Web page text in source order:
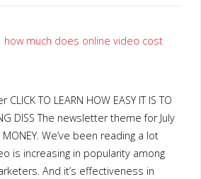
how much does online video cost
TO LEARN HOW EASY IT IS TO
DISS The newsletter theme for July
MONEY. We’ve been reading a lot
is increasing in popularity among
And it’s effectiveness in